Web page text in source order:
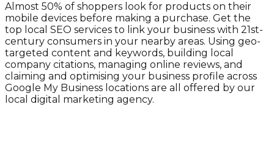
Almost 50% of shoppers look for products on their
mobile devices before making a purchase. Get the
top local SEO services to link your business with 21st-
century consumers in your nearby areas. Using geo-
targeted content and keywords, building local
company citations, managing online reviews, and
claiming and optimising your business profile across
Google My Business locations are all offered by our
local digital marketing agency.